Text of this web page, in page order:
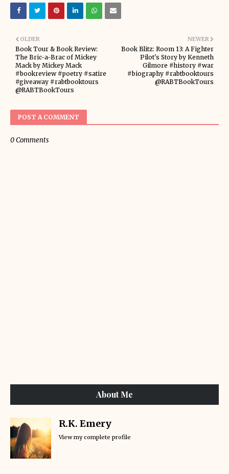
NEWER
Book Blitz: Room 13: A Fighter
Pilot's Story by Kenneth
Gilmore #history #war
#biography #rabtbooktours
@RABTBookTours
OLDER
Book Tour & Book Review:
The Bric-a-Brac of Mickey
Mack by Mickey Mack
#bookreview #poetry #satire
#giveaway #rabtbooktours
@RABTBookTours
POST A COMMENT
0 Comments
About Me
R.K. Emery
View my complete profile